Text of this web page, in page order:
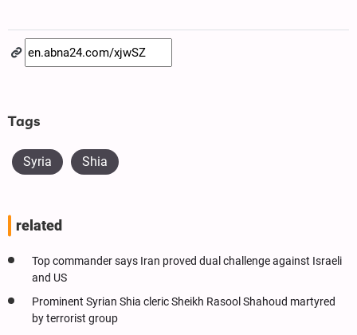
Tags
Syria Shia
related
Top commander says Iran proved dual challenge against Israeli
and US
Prominent Syrian Shia cleric Sheikh Rasool Shahoud martyred
by terrorist group